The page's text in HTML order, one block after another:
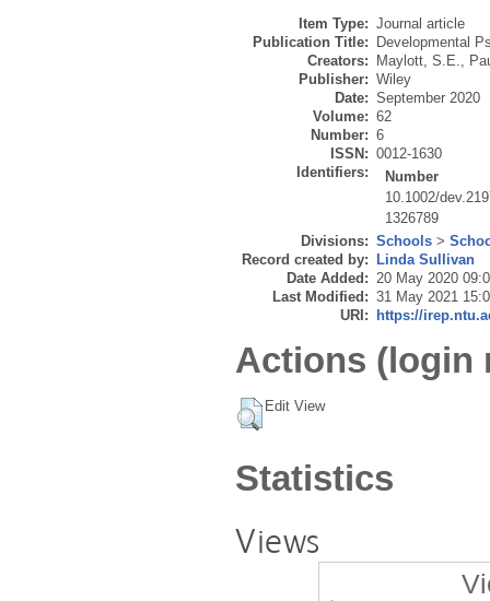
Item Type: Journal article
Publication Title:
Developmental
Creators:
Maylott, S.E.,
Publisher: Wiley
Date: September 2020
Volume: 62
Number: 6
ISSN: 0012-1630
Identifiers:
Number
10.1002/
1326789
Divisions: Schools >
Record created by:
Linda Sullivan
Date Added: 20 May 2020
Last Modified: 31 May 2021
URI:
https://
Actions (login
Edit View
Statistics
Views